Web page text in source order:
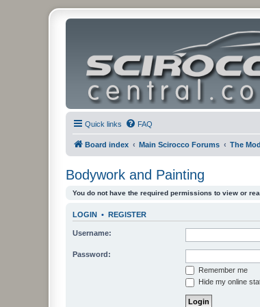
Quick links FAQ
Board index Main Scirocco Forums The
Bodywork and Painting
You do not have the required permissions to view or
LOGIN • REGISTER
Username:
Password:
Remember me
Hide my online